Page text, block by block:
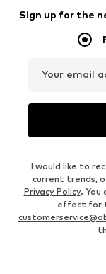
Sign up for the
Your email
I would like to
current trends,
Privacy Policy. You
effect for